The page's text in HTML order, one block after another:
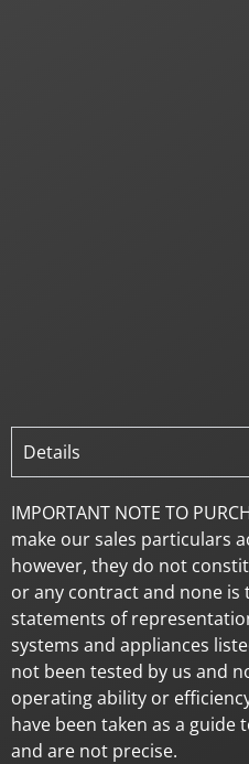
Details
IMPORTANT NOTE TO
make our sales particulars
however, they do not
or any contract and none is
statements of
systems and appliances
not been tested by us and
operating ability or
have been taken as a guide
and are not precise.